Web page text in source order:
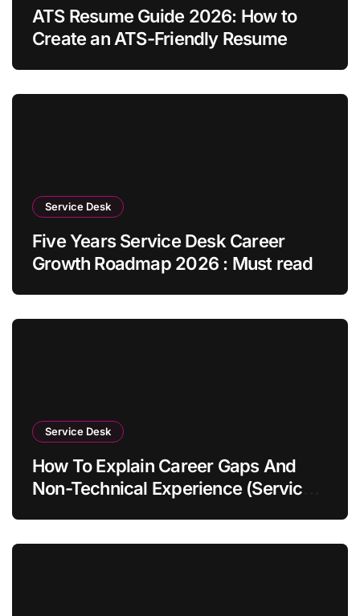
ATS Resume Guide 2026: How to
Create an ATS-Friendly Resume
Service Desk
Five Years Service Desk Career
Growth Roadmap 2026 : Must read
Service Desk
How To Explain Career Gaps And
Non-Technical Experience (Service